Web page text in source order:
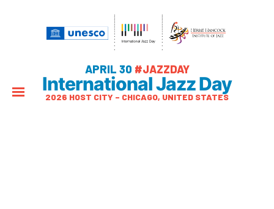
APRIL 30 #JAZZDAY
International Jazz Day
2026 HOST CITY – CHICAGO, UNITED STATES